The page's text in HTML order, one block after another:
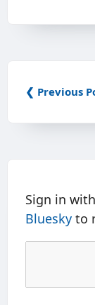
❮ Previous
Sign in with
Bluesky to